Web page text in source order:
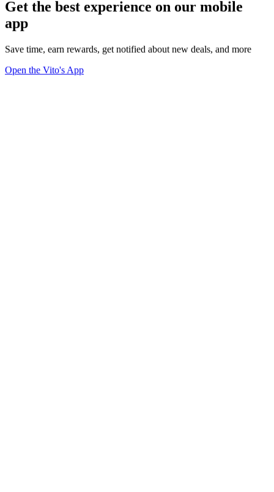
Get the best experience on our mobile
app
Save time, earn rewards, get notified about new deals, and more
Open the Vito's App